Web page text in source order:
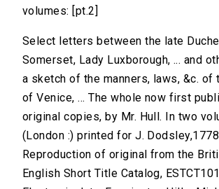
volumes: [pt.2]
Select letters between the late
Somerset, Lady Luxborough, ... and
a sketch of the manners, laws, &c. of
of Venice, ... The whole now first
original copies, by Mr. Hull. In two
(London :) printed for J.
Reproduction of original from the
English Short Title Catalog,